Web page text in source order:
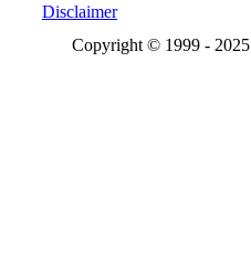
Disclaimer
Copyright © 1999 - 2025